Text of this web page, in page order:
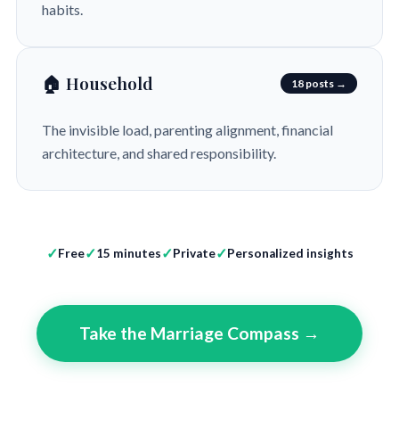
habits.
🏠 Household 18 posts →
The invisible load, parenting alignment, financial
architecture, and shared responsibility.
Free 15 minutes Private Personalized insights
Take the Marriage Compass →